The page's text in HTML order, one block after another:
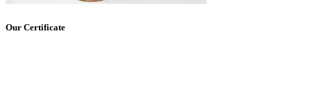
Our Certificate